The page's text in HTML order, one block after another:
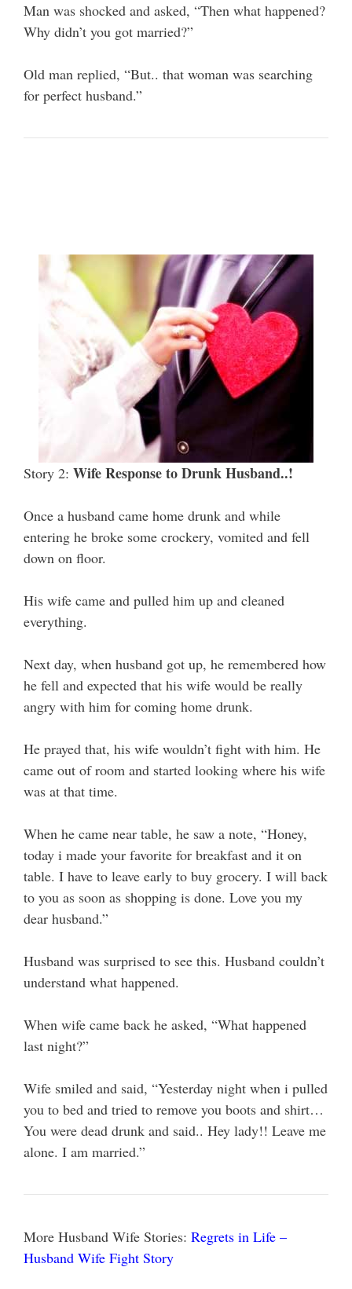
Man was shocked and asked, “Then what happened?
Why didn’t you got married?”
Old man replied, “But.. that woman was searching
for perfect husband.”
Story 2: Wife Response to Drunk Husband..!
Once a husband came home drunk and while
entering he broke some crockery, vomited and fell
down on floor.
His wife came and pulled him up and cleaned
everything.
Next day, when husband got up, he remembered how
he fell and expected that his wife would be really
angry with him for coming home drunk.
He prayed that, his wife wouldn’t fight with him. He
came out of room and started looking where his wife
was at that time.
When he came near table, he saw a note, “Honey,
today i made your favorite for breakfast and it on
table. I have to leave early to buy grocery. I will back
to you as soon as shopping is done. Love you my
dear husband.”
Husband was surprised to see this. Husband couldn’t
understand what happened.
When wife came back he asked, “What happened
last night?”
Wife smiled and said, “Yesterday night when i pulled
you to bed and tried to remove you boots and shirt…
You were dead drunk and said.. Hey lady!! Leave me
alone. I am married.”
More Husband Wife Stories: Regrets in Life –
Husband Wife Fight Story